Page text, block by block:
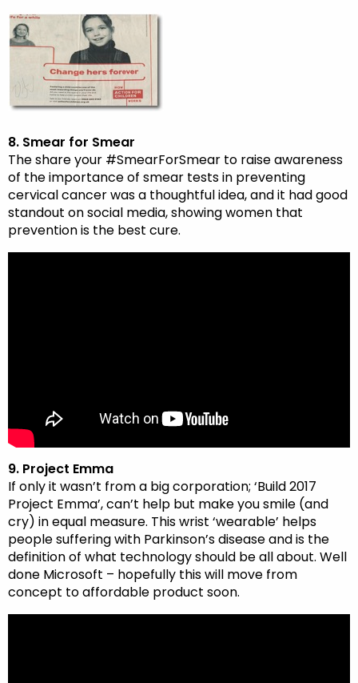
8. Smear for Smear
The share your #SmearForSmear to raise awareness
of the importance of smear tests in preventing
cervical cancer was a thoughtful idea, and it had good
standout on social media, showing women that
prevention is the best cure.
9. Project Emma
If only it wasn’t from a big corporation; ‘Build 2017
Project Emma’, can’t help but make you smile (and
cry) in equal measure. This wrist ‘wearable’ helps
people suffering with Parkinson’s disease and is the
definition of what technology should be all about. Well
done Microsoft – hopefully this will move from
concept to affordable product soon.